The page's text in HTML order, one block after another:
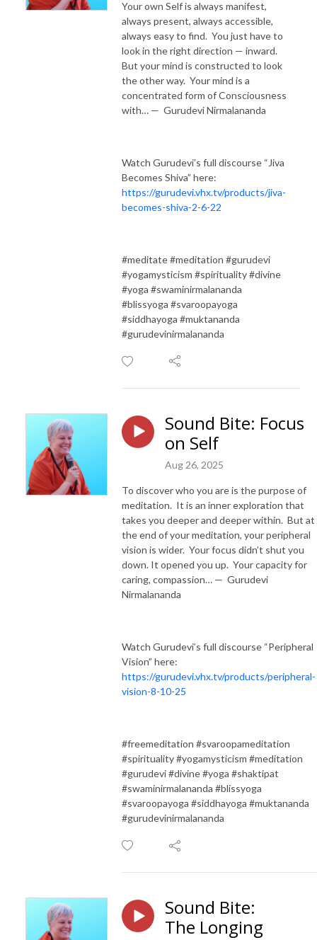
Your own Self is always manifest,
always present, always accessible,
always easy to find. You just have to
look in the right direction — inward.
But your mind is constructed to look
the other way. Your mind is a
concentrated form of Consciousness
with… — Gurudevi Nirmalananda
Watch Gurudevi’s full discourse “Jiva
Becomes Shiva” here:
https://gurudevi.vhx.tv/products/jiva-
becomes-shiva-2-6-22
#meditate #meditation #gurudevi
#yogamysticism #spirituality #divine
#yoga #swaminirmalananda
#blissyoga #svaroopayoga
#siddhayoga #muktananda
#gurudevinirmalananda
Sound Bite: Focus
on Self
Aug 26, 2025
To discover who you are is the purpose of
meditation. It is an inner exploration that
takes you deeper and deeper within. But at
the end of your meditation, your peripheral
vision is wider. Your focus didn’t shut you
down. It opened you up. Your capacity for
caring, compassion… — Gurudevi
Nirmalananda
Watch Gurudevi’s full discourse “Peripheral
Vision” here:
https://gurudevi.vhx.tv/products/peripheral-
vision-8-10-25
#freemeditation #svaroopameditation
#spirituality #yogamysticism #meditation
#gurudevi #divine #yoga #shaktipat
#swaminirmalananda #blissyoga
#svaroopayoga #siddhayoga #muktananda
#gurudevinirmalananda
Sound Bite:
The Longing